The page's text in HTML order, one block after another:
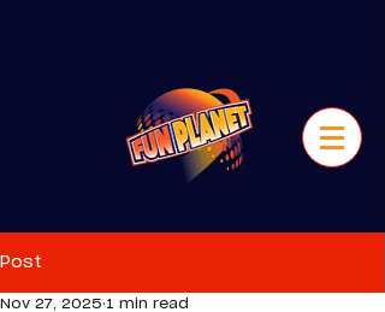
Post
Nov 27, 2025 1 min read